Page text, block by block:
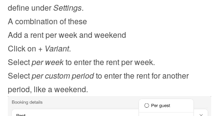
define under Settings.
A combination of these
Add a rent per week and weekend
Click on + Variant.
Select per week to enter the rent per week.
Select per custom period to enter the rent for another
period, like a weekend.